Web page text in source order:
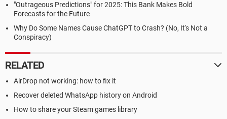
"Outrageous Predictions" for 2025: This Bank Makes Bold
Forecasts for the Future
Why Do Some Names Cause ChatGPT to Crash? (No, It's Not a
Conspiracy)
RELATED
AirDrop not working: how to fix it
Recover deleted WhatsApp history on Android
How to share your Steam games library